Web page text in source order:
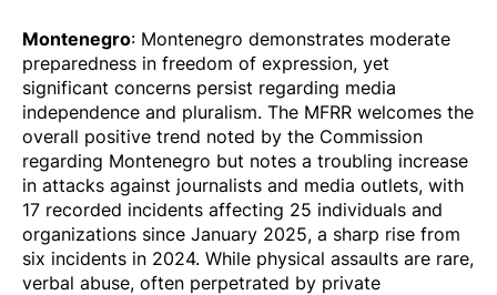
Montenegro: Montenegro demonstrates moderate
preparedness in freedom of expression, yet
significant concerns persist regarding media
independence and pluralism. The MFRR welcomes the
overall positive trend noted by the Commission
regarding Montenegro but notes a troubling increase
in attacks against journalists and media outlets, with
17 recorded incidents affecting 25 individuals and
organizations since January 2025, a sharp rise from
six incidents in 2024. While physical assaults are rare,
verbal abuse, often perpetrated by private